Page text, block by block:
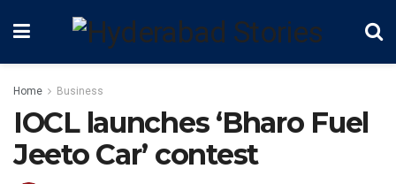
Home Business
IOCL launches ‘Bharo Fuel
Jeeto Car’ contest